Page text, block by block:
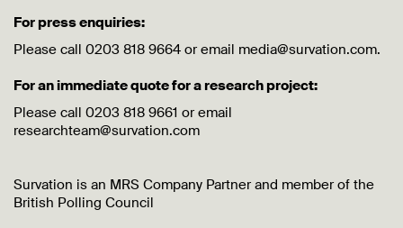
For press enquiries:
Please call 0203 818 9664 or email media@survation.com.
For an immediate quote for a research project:
Please call 0203 818 9661 or email
researchteam@survation.com
Survation is an MRS Company Partner and member of the
British Polling Council